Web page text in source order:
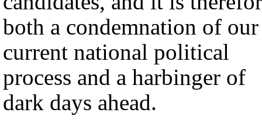
both a condemnation of our
current national political
process and a harbinger of
dark days ahead.